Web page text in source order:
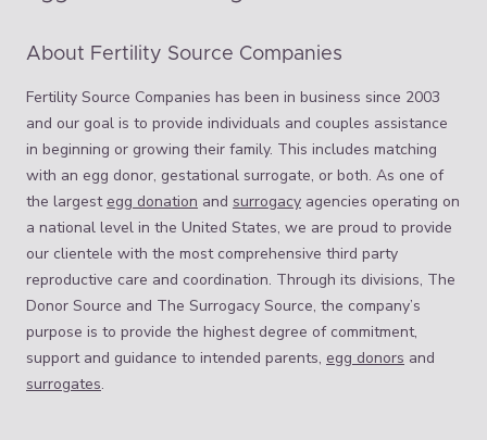
About Fertility Source Companies
Fertility Source Companies has been in business since 2003
and our goal is to provide individuals and couples assistance
in beginning or growing their family. This includes matching
with an egg donor, gestational surrogate, or both. As one of
the largest egg donation and surrogacy agencies operating on
a national level in the United States, we are proud to provide
our clientele with the most comprehensive third party
reproductive care and coordination. Through its divisions, The
Donor Source and The Surrogacy Source, the company’s
purpose is to provide the highest degree of commitment,
support and guidance to intended parents, egg donors and
surrogates.